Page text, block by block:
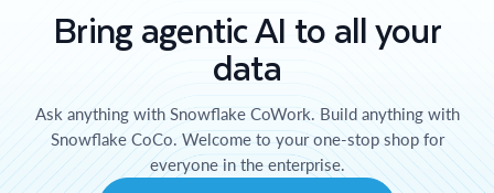
Bring agentic AI to all your
data
Ask anything with Snowflake CoWork. Build anything with
Snowflake CoCo. Welcome to your one-stop shop for
everyone in the enterprise.